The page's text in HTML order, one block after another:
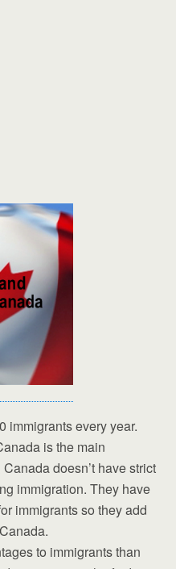
immigrants every year.
is the main
doesn’t have strict
immigration. They have
immigrants so they add
to immigrants than